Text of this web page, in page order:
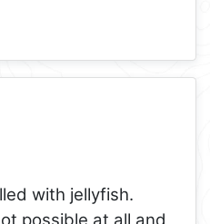
with jellyfish.
possible at all and